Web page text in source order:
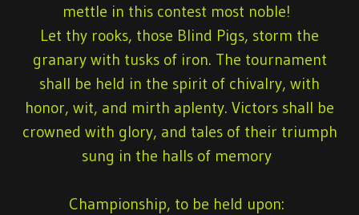
mettle in this contest most noble!
Let thy rooks, those Blind Pigs, storm the
granary with tusks of iron. The tournament
shall be held in the spirit of chivalry, with
honor, wit, and mirth aplenty. Victors shall be
crowned with glory, and tales of their triumph
sung in the halls of memory
Championship, to be held upon: